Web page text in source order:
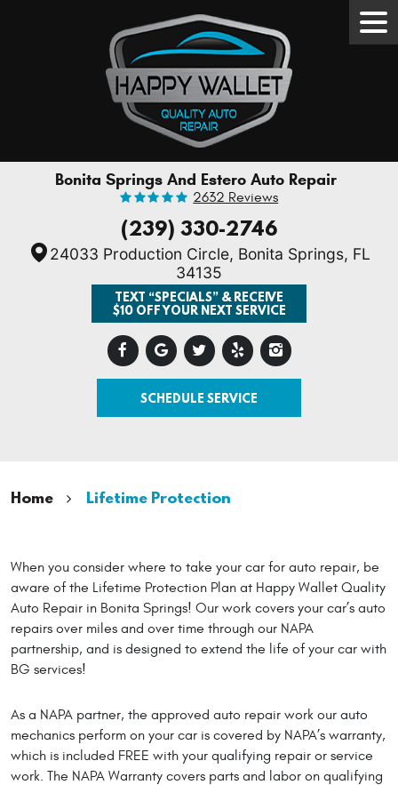
Bonita Springs And Estero Auto Repair
2632 Reviews
(239) 330-2746
24033 Production Circle, Bonita Springs, FL
34135
TEXT “SPECIALS” & RECEIVE
$10 OFF YOUR NEXT SERVICE
SCHEDULE SERVICE
Home Lifetime Protection
When you consider where to take your car for auto repair, be
aware of the Lifetime Protection Plan at Happy Wallet Quality
Auto Repair in Bonita Springs! Our work covers your car’s auto
repairs over miles and over time through our NAPA
partnership, and is designed to extend the life of your car with
BG services!
As a NAPA partner, the approved auto repair work our auto
mechanics perform on your car is covered by NAPA’s warranty,
which is included FREE with your qualifying repair or service
work. The NAPA Warranty covers parts and labor on qualifying